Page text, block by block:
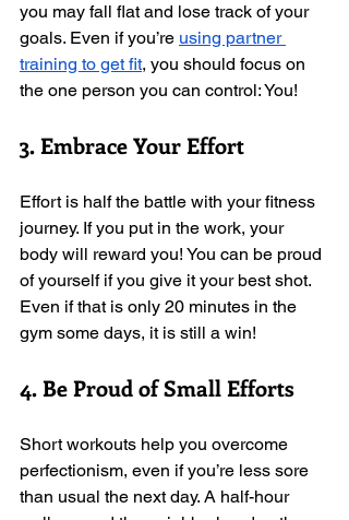
you may fall flat and lose track of your
goals. Even if you’re using partner
training to get fit, you should focus on
the one person you can control: You!
3. Embrace Your Effort
Effort is half the battle with your fitness
journey. If you put in the work, your
body will reward you! You can be proud
of yourself if you give it your best shot.
Even if that is only 20 minutes in the
gym some days, it is still a win!
4. Be Proud of Small Efforts
Short workouts help you overcome
perfectionism, even if you’re less sore
than usual the next day. A half-hour